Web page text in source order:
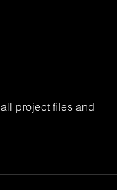
project files and